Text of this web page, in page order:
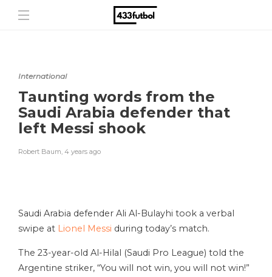
International
Taunting words from the
Saudi Arabia defender that
left Messi shook
Robert Baum, 4 years ago
Saudi Arabia defender Ali Al-Bulayhi took a verbal
swipe at Lionel Messi during today’s match.
The 23-year-old Al-Hilal (Saudi Pro League) told the
Argentine striker, “You will not win, you will not win!”